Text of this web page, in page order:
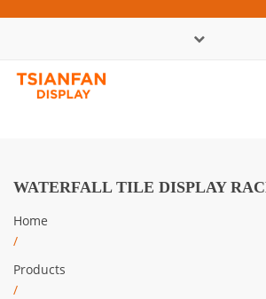
WATERFALL TILE DISPLAY
Home
/
Products
/